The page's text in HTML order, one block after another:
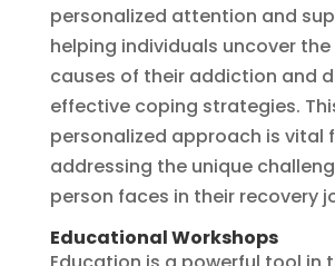
personalized attention and
helping individuals uncover
causes of their addiction and
effective coping strategies.
personalized approach is vital
addressing the unique
person faces in their recovery
Educational Workshops